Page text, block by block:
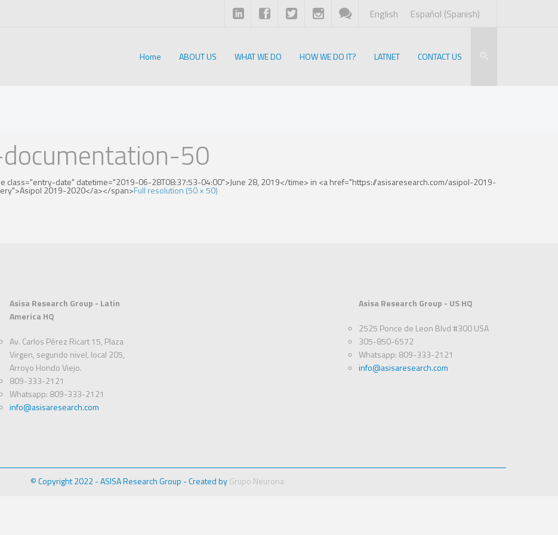
English Español (Spanish)
Home ABOUT US WHAT WE DO HOW WE DO IT? LATNET CONTACT US
50
class="entry-date" datetime="2019-06-28T08:37:53-04:00">June 28, 2019</time> in <a href="https://asisaresearch.com/asipol-2019-
2019-2020</a></span>Full resolution (50 × 50)
Asisa Research Group - Latin
America HQ
Av. Carlos Pérez Ricart 15, Plaza
Virgen, segundo nivel, local 205,
Arroyo Hondo Viejo.
809-333-2121
Whatsapp: 809-333-2121
info@asisaresearch.com
Asisa Research Group - US HQ
2525 Ponce de Leon Blvd #300 USA
305-850-6572
Whatsapp: 809-333-2121
info@asisaresearch.com
© Copyright 2022 - ASISA Research Group - Created byGrupo Neurona